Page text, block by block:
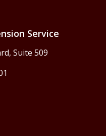
Service
Suite 509